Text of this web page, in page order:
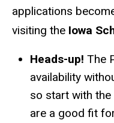
applications
visiting the Iowa
Heads-up! The
availability
so start with
are a good fit